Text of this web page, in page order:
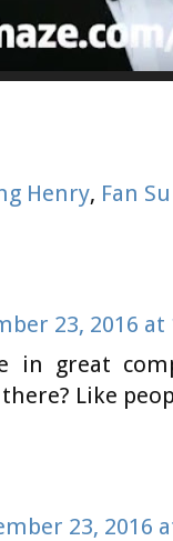
Henry, Fan
23, 2016 at
in great
Like
23, 2016